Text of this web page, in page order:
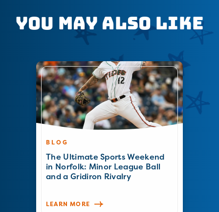
You May Also Like
BLOG
The Ultimate Sports Weekend
in Norfolk: Minor League Ball
and a Gridiron Rivalry
LEARN MORE